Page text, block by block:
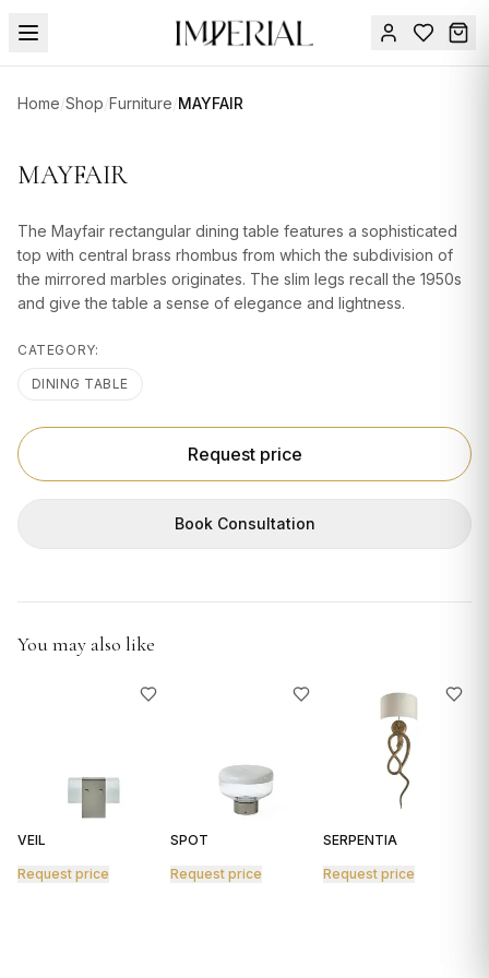
Home/Shop/Furniture/MAYFAIR
MAYFAIR
The Mayfair rectangular dining table features a sophisticated
top with central brass rhombus from which the subdivision of
the mirrored marbles originates. The slim legs recall the 1950s
and give the table a sense of elegance and lightness.
CATEGORY:
DINING TABLE
Request price
Book Consultation
You may also like
VEIL
Request price
SPOT
Request price
SERPENTIA
Request price
Menu
DESIGN
SERVICES
ACCESSORIES
TABLEWARE
TEXTILE
LIGHTING
in
Us